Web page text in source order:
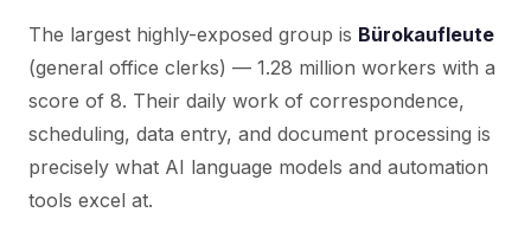
The largest highly-exposed group is Bürokaufleute
(general office clerks) — 1.28 million workers with a
score of 8. Their daily work of correspondence,
scheduling, data entry, and document processing is
precisely what AI language models and automation
tools excel at.